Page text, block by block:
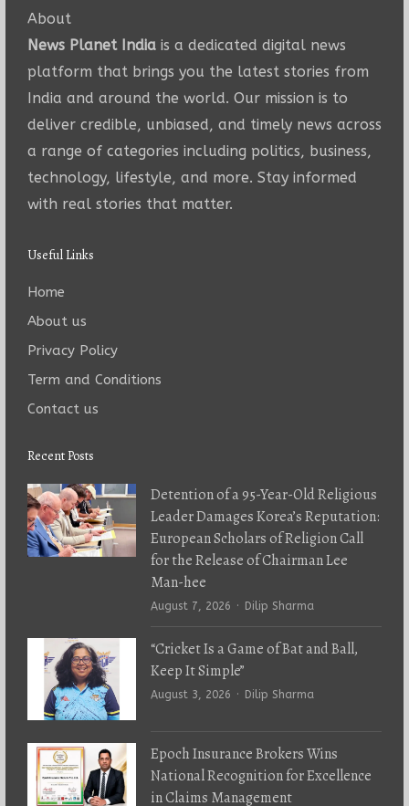
About
News Planet Indiais a dedicated digital news
platform that brings you the latest stories from
India and around the world. Our mission is to
deliver credible, unbiased, and timely news across
a range of categories including politics, business,
technology, lifestyle, and more. Stay informed
with real stories that matter.
Useful Links
Home
About us
Privacy Policy
Term and Conditions
Contact us
Recent Posts
Detention of a 95-Year-Old Religious
Leader Damages Korea’s Reputation:
European Scholars of Religion Call
for the Release of Chairman Lee
Man-hee
August 7, 2026 Author
Dilip Sharma
“Cricket Is a Game of Bat and Ball,
Keep It Simple”
August 3, 2026 Author
Dilip Sharma
Epoch Insurance Brokers Wins
National Recognition for Excellence
in Claims Management